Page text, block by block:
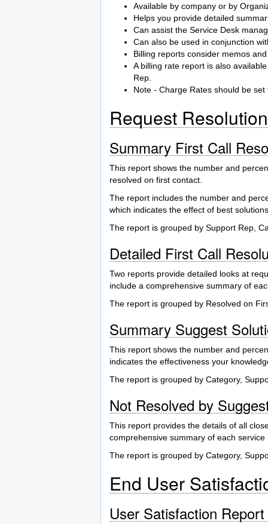
Available by company or by
Helps you provide detailed
Can assist the Service Desk
Can also be used in conjunction
Billing reports consider memos
A billing rate report is also
Rep.
Note - Charge Rates should be
Request
Summary First Call
This report shows the number and
resolved on first contact.
The report includes the number and
which indicates the effect of best
The report is grouped by Support Rep,
Detailed First Call
Two reports provide detailed looks at
include a comprehensive summary of
The report is grouped by Resolved on
Summary Suggest
This report shows the number and
indicates the effectiveness your
The report is grouped by Category,
Not Resolved by
This report provides the details of all
comprehensive summary of each
The report is grouped by Category,
End User
User Satisfaction Report